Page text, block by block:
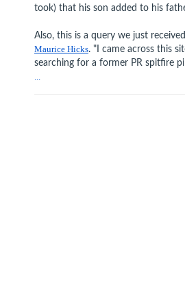
took) that his son added to his
Also, this is a query we just
Maurice Hicks. "I came across this
searching for a former PR spitfire
...